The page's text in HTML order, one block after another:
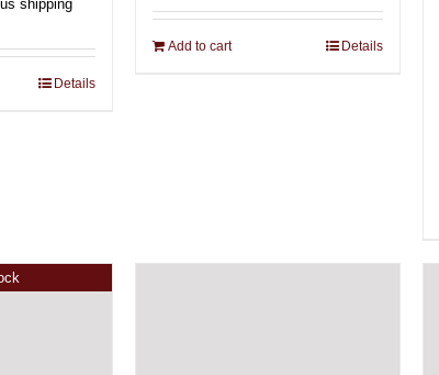
shipping
Details
Add to cart Details